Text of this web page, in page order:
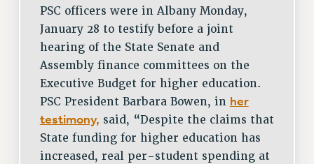
PSC officers were in Albany Monday,
January 28 to testify before a joint
hearing of the State Senate and
Assembly finance committees on the
Executive Budget for higher education.
PSC President Barbara Bowen, in her
testimony, said, “Despite the claims that
State funding for higher education has
increased, real per-student spending at